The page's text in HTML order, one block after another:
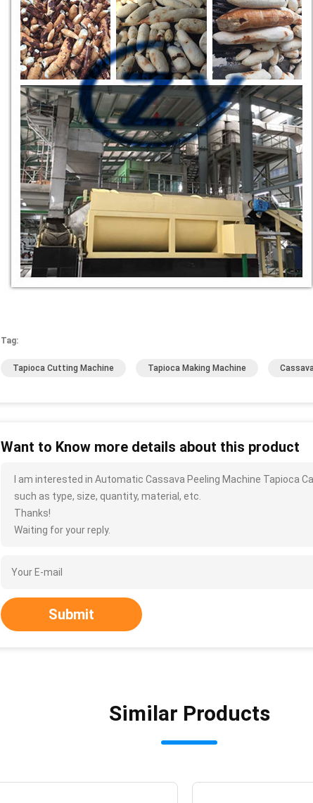
Tag:
Tapioca Cutting Machine Tapioca Making Machine
Want to Know more details about this product
I am interested in Automatic Cassava Peeling Machine Tapioca
such as type, size, quantity, material, etc.
Thanks!
Waiting for your reply.
Submit
Similar Products